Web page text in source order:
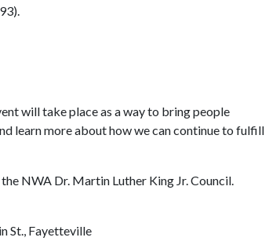
will take place as a way to bring people
learn more about how we can continue to fulfill
NWA Dr. Martin Luther King Jr. Council.
St., Fayetteville